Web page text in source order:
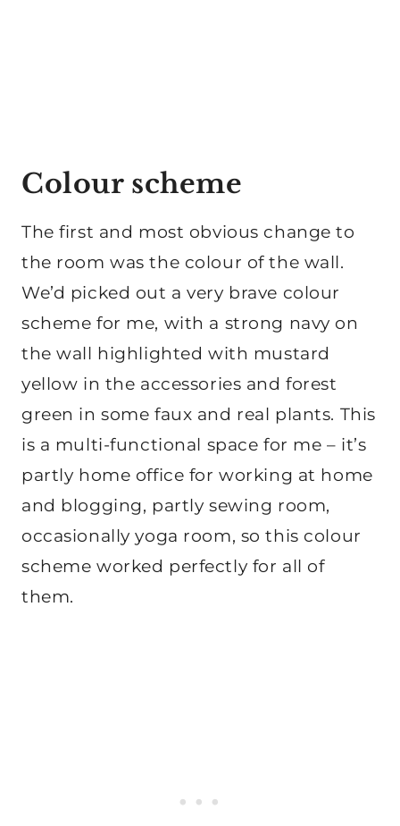
Colour scheme
The first and most obvious change to
the room was the colour of the wall.
We’d picked out a very brave colour
scheme for me, with a strong navy on
the wall highlighted with mustard
yellow in the accessories and forest
green in some faux and real plants. This
is a multi-functional space for me – it’s
partly home office for working at home
and blogging, partly sewing room,
occasionally yoga room, so this colour
scheme worked perfectly for all of
them.